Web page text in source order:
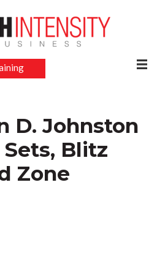
D. Johnston
Blitz
Zone